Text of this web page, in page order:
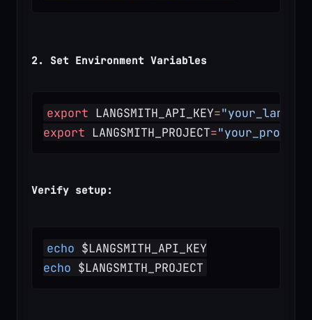
2. Set Environment Variables
export LANGSMITH_API_KEY=
export LANGSMITH_PROJECT=
Verify setup:
echo $LANGSMITH_API_KEY
echo $LANGSMITH_PROJECT